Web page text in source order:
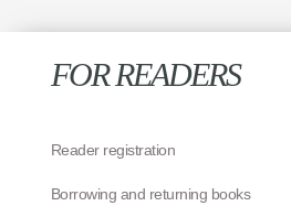
FOR READERS
Reader registration
Borrowing and returning books